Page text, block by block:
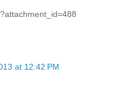
at 12:42 PM